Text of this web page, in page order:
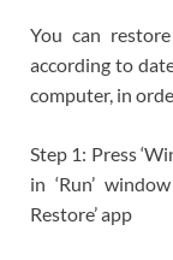
You can
according to
computer, in
Step 1: Press
in ‘Run’
Restore’ app